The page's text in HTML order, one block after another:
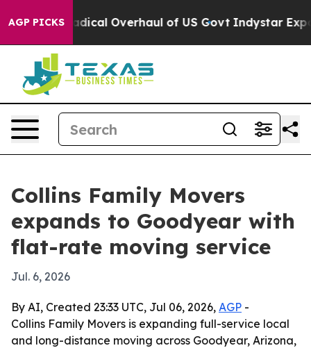
AGP PICKSRadical Overhaul of US Govt Indystar
Collins Family Movers
expands to Goodyear with
flat-rate moving service
Jul. 6, 2026
By AI, Created 23:33 UTC, Jul 06, 2026, AGP -
Collins Family Movers is expanding full-service local
and long-distance moving across Goodyear, Arizona,